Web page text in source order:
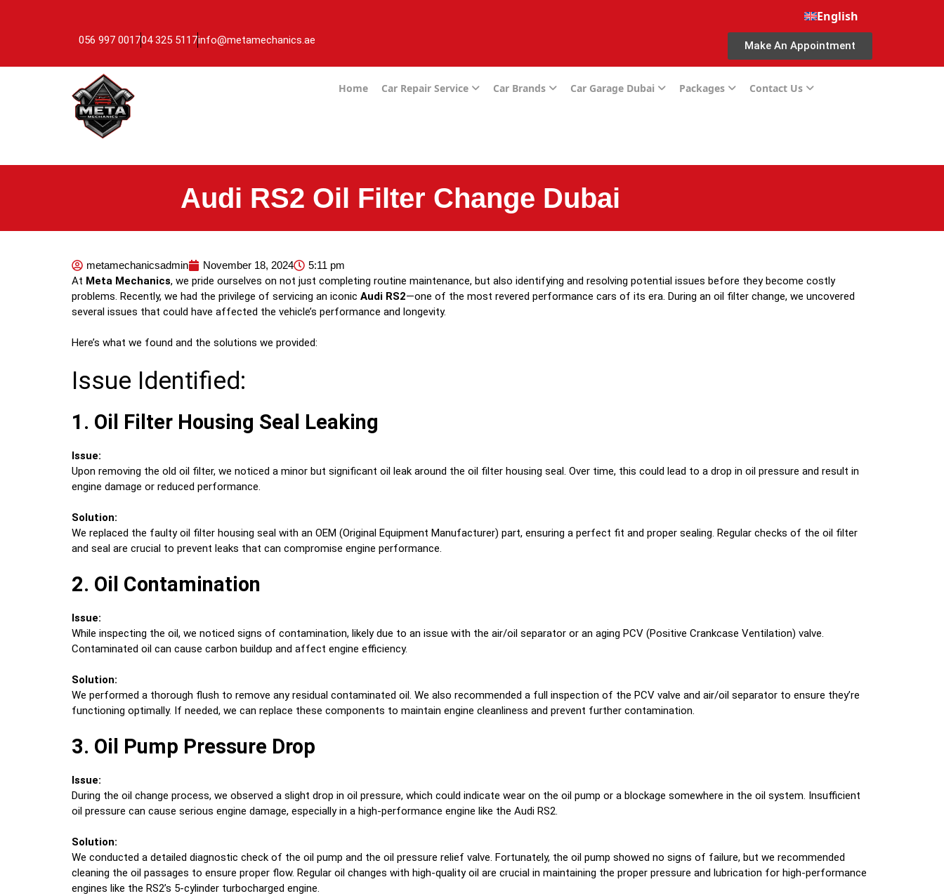
English
056 997 001704 325 5117info@metamechanics.ae Make An Appointment
Home Car Repair Service Car Brands Car Garage Dubai Packages Contact Us
Audi RS2 Oil Filter Change Dubai
metamechanicsadmin November 18, 2024 5:11 pm
At Meta Mechanics, we pride ourselves on not just completing routine maintenance, but also identifying and resolving potential issues before they become costly
problems. Recently, we had the privilege of servicing an iconic Audi RS2—one of the most revered performance cars of its era. During an oil filter change, we uncovered
several issues that could have affected the vehicle’s performance and longevity.
Here’s what we found and the solutions we provided:
Issue Identified:
1. Oil Filter Housing Seal Leaking
Issue:
Upon removing the old oil filter, we noticed a minor but significant oil leak around the oil filter housing seal. Over time, this could lead to a drop in oil pressure and result in
engine damage or reduced performance.
Solution:
We replaced the faulty oil filter housing seal with an OEM (Original Equipment Manufacturer) part, ensuring a perfect fit and proper sealing. Regular checks of the oil filter
and seal are crucial to prevent leaks that can compromise engine performance.
2. Oil Contamination
Issue:
While inspecting the oil, we noticed signs of contamination, likely due to an issue with the air/oil separator or an aging PCV (Positive Crankcase Ventilation) valve.
Contaminated oil can cause carbon buildup and affect engine efficiency.
Solution:
We performed a thorough flush to remove any residual contaminated oil. We also recommended a full inspection of the PCV valve and air/oil separator to ensure they’re
functioning optimally. If needed, we can replace these components to maintain engine cleanliness and prevent further contamination.
3. Oil Pump Pressure Drop
Issue:
During the oil change process, we observed a slight drop in oil pressure, which could indicate wear on the oil pump or a blockage somewhere in the oil system. Insufficient
oil pressure can cause serious engine damage, especially in a high-performance engine like the Audi RS2.
Solution:
We conducted a detailed diagnostic check of the oil pump and the oil pressure relief valve. Fortunately, the oil pump showed no signs of failure, but we recommended
cleaning the oil passages to ensure proper flow. Regular oil changes with high-quality oil are crucial in maintaining the proper pressure and lubrication for high-performance
engines like the RS2’s 5-cylinder turbocharged engine.